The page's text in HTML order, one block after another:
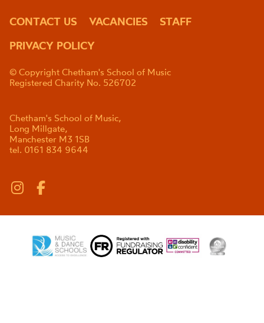
CONTACT US VACANCIES
STAFF
PRIVACY POLICY
© Copyright Chetham's School of Music
Registered Charity No. 526702
Chetham's School of Music,
Long Millgate,
Manchester M3 1SB
tel. 0161 834 9644